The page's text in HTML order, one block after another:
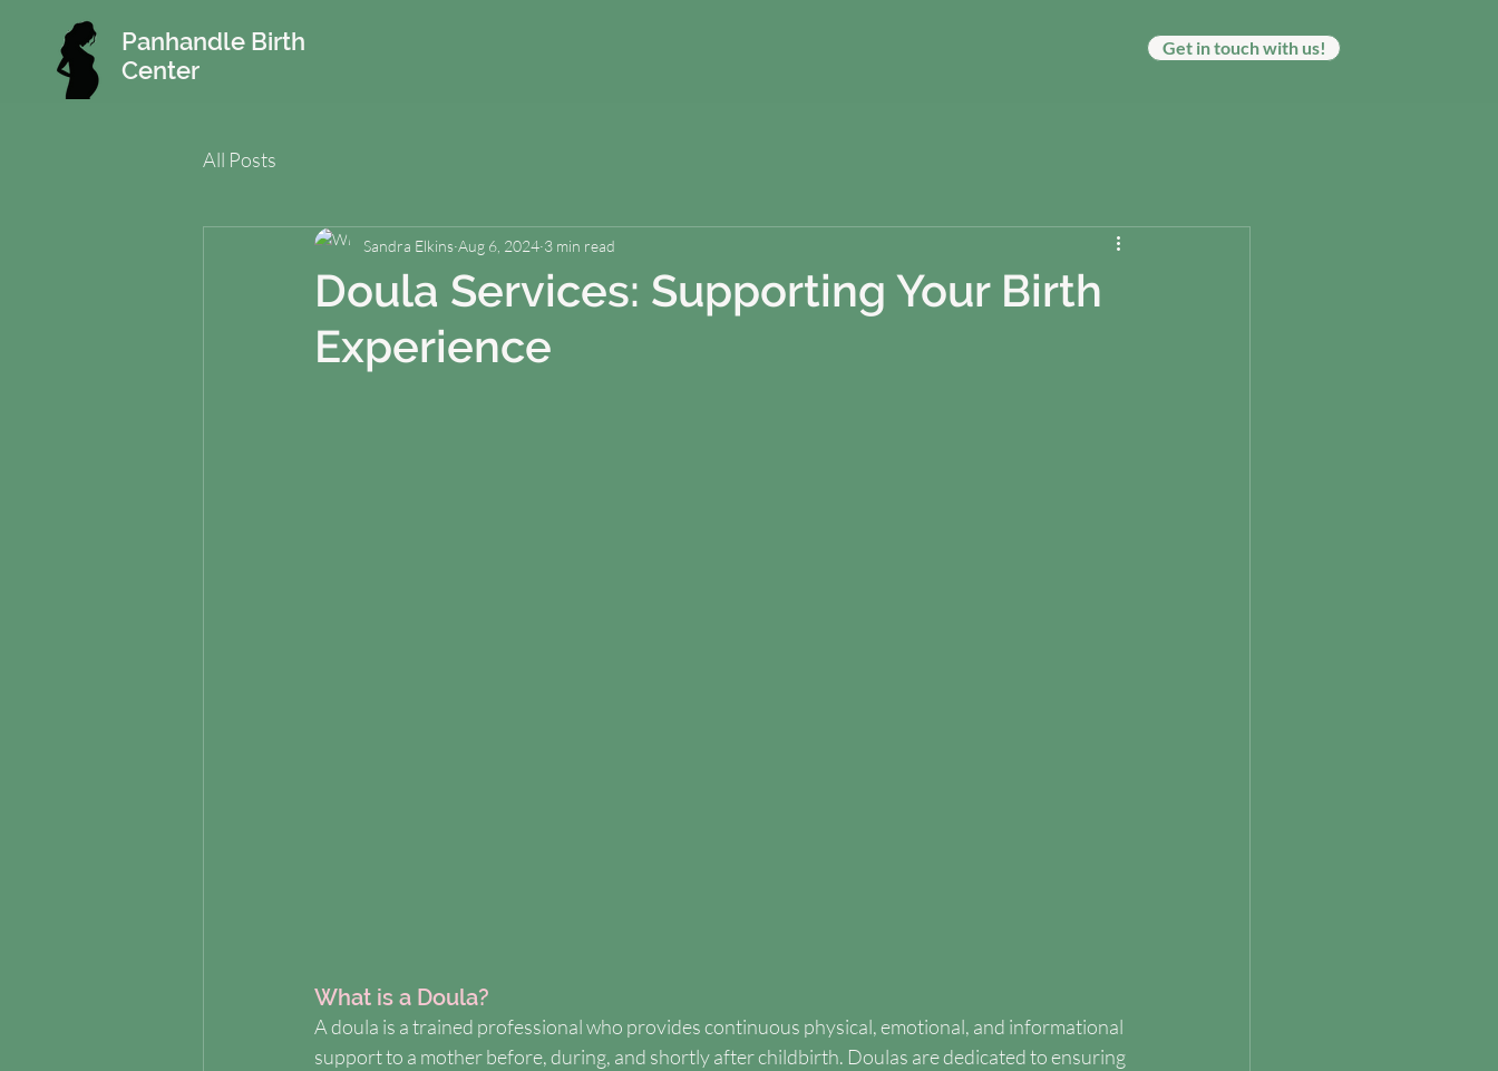
Panhandle Birth
Center
Get in touch with us!
All Posts
Doula Services: Supporting Your Birth
Experience
Sandra Elkins Aug 6, 2024 3 min read
What is a Doula?
A doula is a trained professional who provides continuous physical, emotional, and informational
support to a mother before, during, and shortly after childbirth. Doulas are dedicated to ensuring